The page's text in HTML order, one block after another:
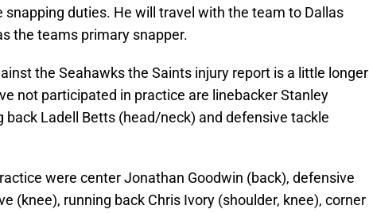
snapping duties. He will travel with the team to Dallas
the teams primary snapper.
the Seahawks the Saints injury report is a little longer
not participated in practice are linebacker Stanley
back Ladell Betts (head/neck) and defensive tackle
were center Jonathan Goodwin (back), defensive
(knee), running back Chris Ivory (shoulder, knee), corner